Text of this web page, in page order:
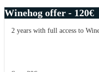
Winehog offer - 120€
2 years with full access to